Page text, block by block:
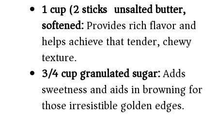
1 cup (2 sticks) unsalted butter,
softened:Provides rich flavor and
helps achieve that tender, chewy
texture.
3/4 cup granulated sugar:Adds
sweetness and aids in browning for
those irresistible golden edges.